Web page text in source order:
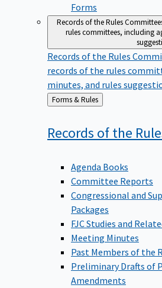
Forms
Records of the Rules
rules committees, including
Records of the Rules
records of the rules
minutes, and rules
Back
to
Forms & Rules
Records of the
Agenda Books
Committee Reports
Congressional and
Packages
FJC Studies and
Meeting Minutes
Past Members of the
Preliminary Drafts of
Amendments